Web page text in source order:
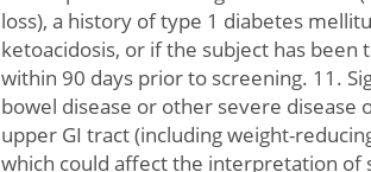
loss), a history of type 1 diabetes
ketoacidosis, or if the subject has been
within 90 days prior to screening. 11.
bowel disease or other severe disease
upper GI tract (including weight-
which could affect the interpretation of